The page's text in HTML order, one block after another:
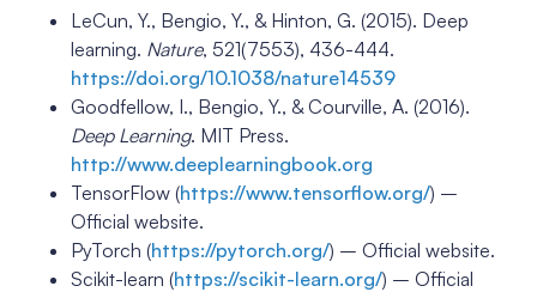
LeCun, Y., Bengio, Y., & Hinton, G. (2015). Deep
learning. Nature, 521(7553), 436-444.
https://doi.org/10.1038/nature14539
Goodfellow, I., Bengio, Y., & Courville, A. (2016).
Deep Learning. MIT Press.
http://www.deeplearningbook.org
TensorFlow (https://www.tensorflow.org/) –
Official website.
PyTorch (https://pytorch.org/) – Official website.
Scikit-learn (https://scikit-learn.org/) – Official